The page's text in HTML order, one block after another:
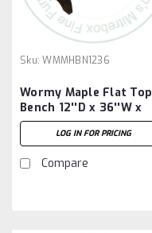
Sku: WMMHBN1236
Wormy Maple Flat Top
Bench 12''D x 36''W x
18''H
LOG IN FOR PRICING
Compare